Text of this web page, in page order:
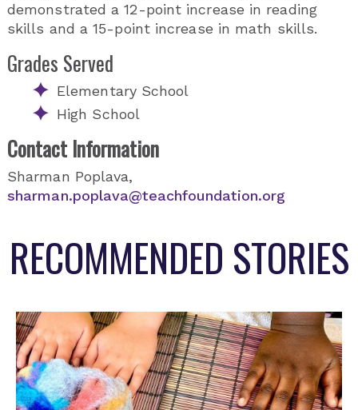
demonstrated a 12-point increase in reading
skills and a 15-point increase in math skills.
Grades Served
Elementary School
High School
Contact Information
Sharman Poplava,
sharman.poplava@teachfoundation.org
RECOMMENDED STORIES